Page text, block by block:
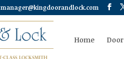
manager@kingdoorandlock.com
Home